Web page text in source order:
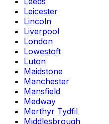
Leicester
Lincoln
Liverpool
London
Lowestoft
Luton
Maidstone
Manchester
Mansfield
Medway
Merthyr Tydfil
Middlesbrough